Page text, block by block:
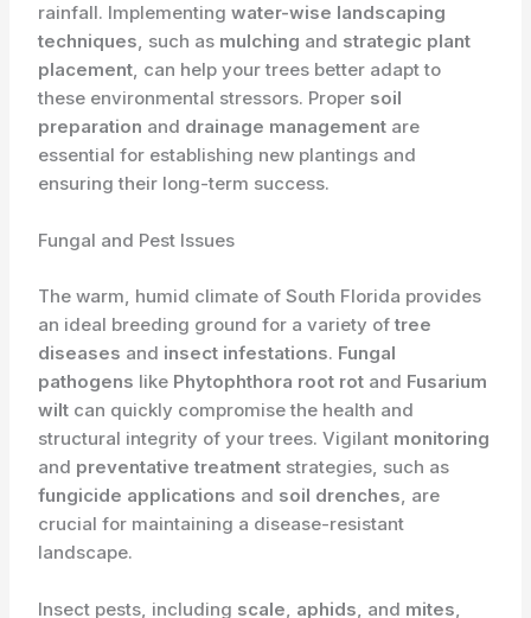
rainfall. Implementingwater-wise landscaping
techniques, such as mulching and strategic plant
placement, can help your trees better adapt to
these environmental stressors. Proper soil
preparation and drainage management are
essential for establishing new plantings and
ensuring their long-term success.
Fungal and Pest Issues
The warm, humid climate of South Florida provides
an ideal breeding ground for a variety oftree
diseases and insect infestations. Fungal
pathogens like Phytophthora root rot and Fusarium
wilt can quickly compromise the health and
structural integrity of your trees. Vigilant monitoring
and preventative treatment strategies, such as
fungicide applications and soil drenches, are
crucial for maintaining a disease-resistant
landscape.
Insect pests, including scale, aphids, and mites,